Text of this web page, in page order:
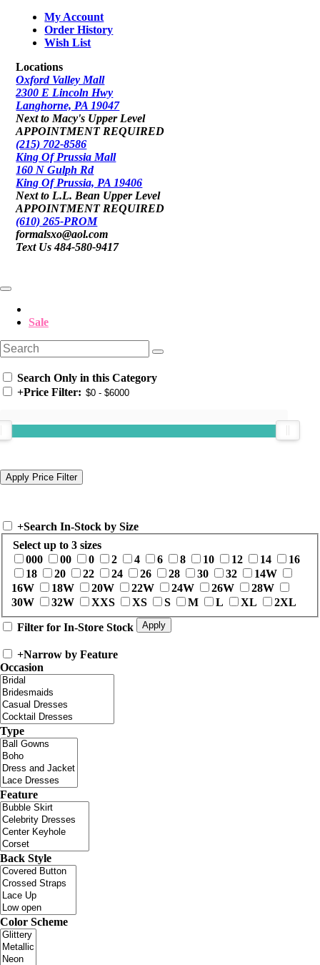
My Account
Order History
Wish List
Locations
Oxford Valley Mall
2300 E Lincoln Hwy
Langhorne, PA 19047
Next to Macy's Upper Level
APPOINTMENT REQUIRED
(215) 702-8586
King Of Prussia Mall
160 N Gulph Rd
King Of Prussia, PA 19406
Next to L.L. Bean Upper Level
APPOINTMENT REQUIRED
(610) 265-PROM
formalsxo@aol.com
Text Us 484-580-9417
Sale
Search Only in this Category
+Price Filter:
+Search In-Stock by Size
Select up to 3 sizes
000
00 0 2 4 6 8 10 12 14
16
18
20 22 24 26 28 30 32
14W
16W
18W 20W 22W 24W 26W
28W
30W
32W XXS XS S M L XL 2XL
Filter for In-Store Stock
+Narrow by Feature
Occasion
Type
Feature
Back Style
Color Scheme